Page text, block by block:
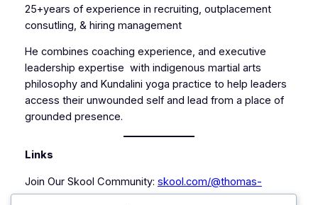
25+years of experience in recruiting, outplacement
consutling, & hiring management
He combines coaching experience, and executive
leadership expertise with indigenous martial arts
philosophy and Kundalini yoga practice to help leaders
access their unwounded self and lead from a place of
grounded presence.
Links
Join Our Skool Community: skool.com/@thomas-
chuna-7516Take advantage of free community